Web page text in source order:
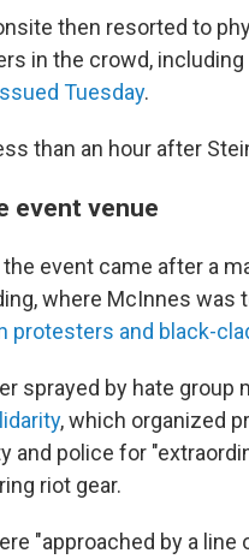
then resorted to
in the crowd,
Tuesday.
than an hour after
event venue
event came after a
where McInnes was
protesters and black-
sprayed by hate group
, which organized
and police for
riot gear.
"approached by a